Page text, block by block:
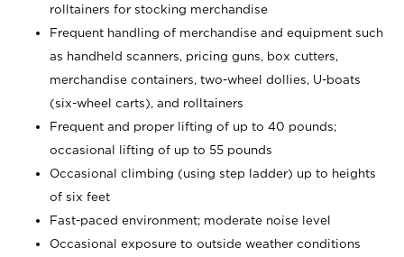
rolltainers for stocking merchandise
Frequent handling of merchandise and equipment such
as handheld scanners, pricing guns, box cutters,
merchandise containers, two-wheel dollies, U-boats
(six-wheel carts), and rolltainers
Frequent and proper lifting of up to 40 pounds;
occasional lifting of up to 55 pounds
Occasional climbing (using step ladder) up to heights
of six feet
Fast-paced environment; moderate noise level
Occasional exposure to outside weather conditions